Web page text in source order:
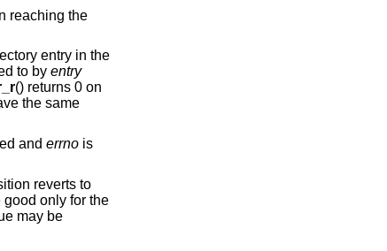
reaching the
entry in the
to by entry
() returns 0 on
the same
and errnois
reverts to
good only for the
may be